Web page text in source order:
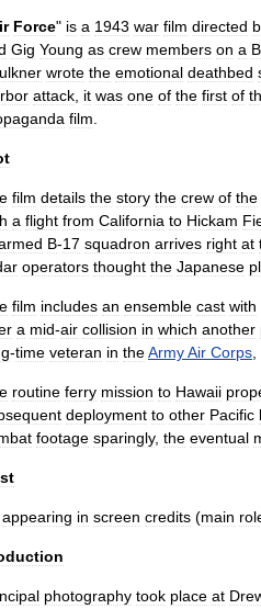
Force" is a 1943 war film directed
Gig Young as crew members on a B
wrote the emotional deathbed
attack it was one of the first of
film
film details the story the crew of the
a flight from California to Hickam
B-17 squadron arrives right at
operators thought the Japanese
film includes an ensemble cast with
a mid-air collision in which another
-time veteran in theArmyAir Corps
routine ferry mission to Hawaii
deployment to other Pacific
footage sparingly, the eventual
appearing in screen credits (main
photography took place at